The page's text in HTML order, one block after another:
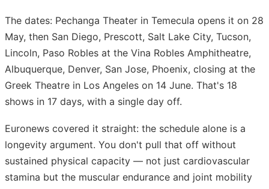
The dates: Pechanga Theater in Temecula opens it on 28
May, then San Diego, Prescott, Salt Lake City, Tucson,
Lincoln, Paso Robles at the Vina Robles Amphitheatre,
Albuquerque, Denver, San Jose, Phoenix, closing at the
Greek Theatre in Los Angeles on 14 June. That's 18
shows in 17 days, with a single day off.
Euronews covered it straight: the schedule alone is a
longevity argument. You don't pull that off without
sustained physical capacity — not just cardiovascular
stamina but the muscular endurance and joint mobility